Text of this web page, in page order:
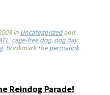
in Uncategorizedand
, cage-free dog, dog day
. Bookmark thepermalink.
Reindog Parade!